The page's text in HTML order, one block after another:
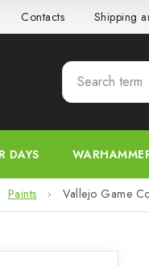
Contacts Shipping
DAYS
Paints Vallejo Game